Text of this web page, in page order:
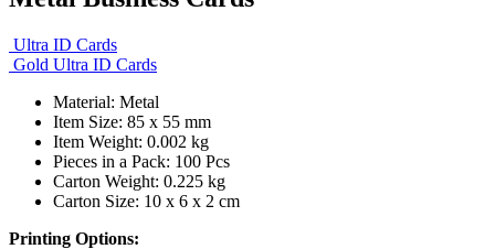
Ultra ID Cards
Gold Ultra ID Cards
Material: Metal
Item Size: 85 x 55 mm
Item Weight: 0.002 kg
Pieces in a Pack: 100 Pcs
Carton Weight: 0.225 kg
Carton Size: 10 x 6 x 2 cm
Printing Options: